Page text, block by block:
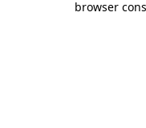
browser